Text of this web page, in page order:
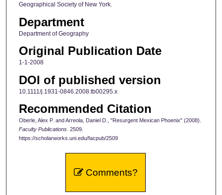
Geographical Society of New York.
Department
Department of Geography
Original Publication Date
1-1-2008
DOI of published version
10.1111/j.1931-0846.2008.tb00295.x
Recommended Citation
Oberle, Alex P. and Arreola, Daniel D., "Resurgent Mexican Phoenix" (2008).
Faculty Publications. 2509.
https://scholarworks.uni.edu/facpub/2509
Comments?